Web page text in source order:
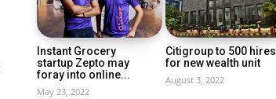
Instant Grocery
startup Zepto may
foray into online...
May 23, 2022
Citigroup to 500 hires
for new wealth unit
August 3, 2022